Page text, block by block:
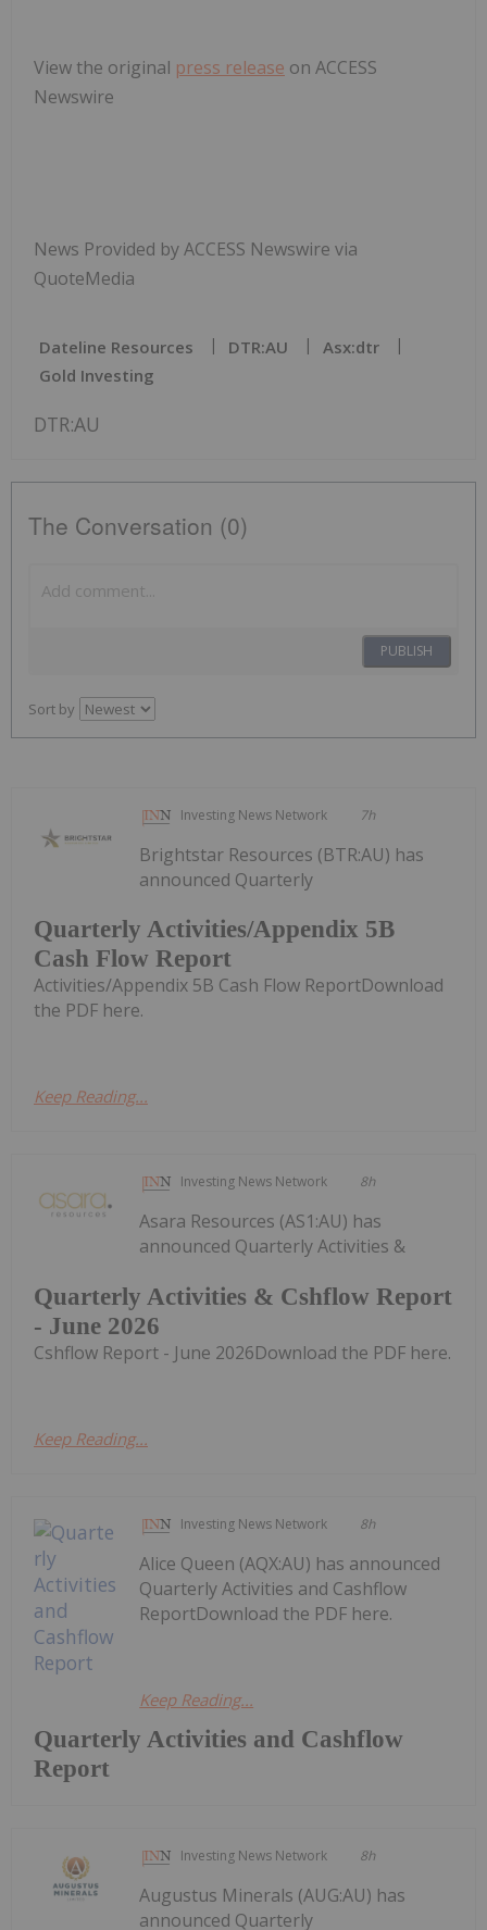
View the original press release on ACCESS
Newswire
News Provided by ACCESS Newswire via
QuoteMedia
Dateline Resources DTR:AU
Asx:dtr
Gold Investing
DTR:AU
The Conversation (0)
PUBLISH
Sort by
Investing News Network 7h
Quarterly Activities/Appendix 5B
Cash Flow Report
Brightstar Resources (BTR:AU) has
announced Quarterly
Activities/Appendix 5B Cash Flow ReportDownload
the PDF here.
Keep Reading...
Investing News Network 8h
Quarterly Activities & Cshflow Report
- June 2026
Asara Resources (AS1:AU) has
announced Quarterly Activities &
Cshflow Report - June 2026Download the PDF here.
Keep Reading...
Investing News Network 8h
Quarterly Activities and Cashflow
Report
Alice Queen (AQX:AU) has announced
Quarterly Activities and Cashflow
ReportDownload the PDF here.
Keep Reading...
Investing News Network 8h
Augustus Minerals (AUG:AU) has
announced Quarterly